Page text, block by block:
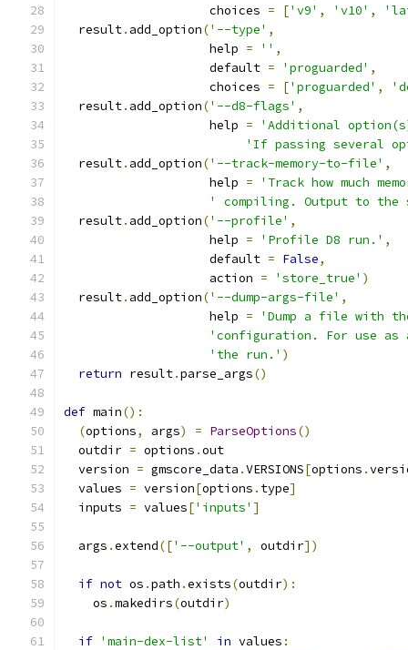
                    choices
= ['v9' , 'v10' ,
  result
. add_option('--type' ,
                    help
= '' ,
                    default
= 'proguarded' ,
                    choices
= ['proguarded' ,
  result
. add_option('--d8-flags' ,
                    help
=
'Additional
'If passing several
  result
. add_option('--track-memory-to-file' ,
                    help
=
'Track how much
' compiling. Output to
  result
. add_option('--profile' ,
                    help
= 'Profile D8 run.' ,
                    default
= False,
                    action
= 'store_true' )
  result
. add_option('--dump-args-file' ,
                    help
=
'Dump a file with
'configuration. For use as
'the run.' )
return result.parse_args()
def main():
(options, args) = ParseOptions()
  outdir
= options .out
  version
= gmscore_data .VERSIONS[options .
  values
= version[options . type]
  inputs
= values['inputs' ]
  args
.extend(['--output' , outdir])
if not os .path .exists(outdir):
    os
.makedirs(outdir)
if 'main-dex-list' in values :